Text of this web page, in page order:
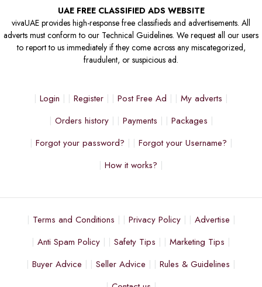
UAE FREE CLASSIFIED ADS WEBSITE
vivaUAE provides high-response free classifieds and advertisements. All
adverts must conform to our Technical Guidelines. We request all our users
to report to us immediately if they come across any miscategorized,
fraudulent, or suspicious ad.
Login Register Post Free Ad
My adverts
Orders history
Payments
Packages
Forgot your password?
Forgot your Username?
How it works?
Terms and Conditions Privacy Policy
Advertise
Anti Spam Policy
Safety Tips
Marketing Tips
Buyer Advice
Seller Advice
Rules & Guidelines